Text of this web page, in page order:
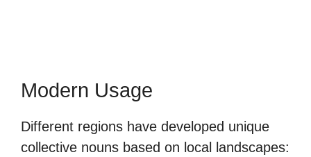
Modern Usage
Different regions have developed unique
collective nouns based on local landscapes: